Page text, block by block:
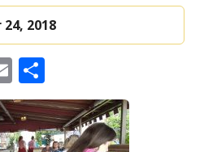
2018
Email